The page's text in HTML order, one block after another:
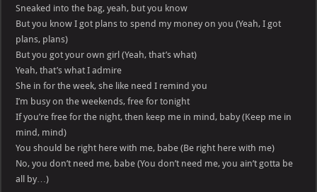
Sneaked into the bag, yeah, but you know
But you know I got plans to spend my money on you (Yeah, I got
plans, plans)
But you got your own girl (Yeah, that’s what)
Yeah, that’s what I admire
She in for the week, she like need I remind you
I’m busy on the weekends, free for tonight
If you’re free for the night, then keep me in mind, baby (Keep me in
mind, mind)
You should be right here with me, babe (Be right here with me)
No, you don’t need me, babe (You don’t need me, you ain’t gotta be
all by…)